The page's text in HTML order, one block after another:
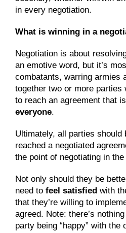
in every negotiation.
What is winning in a
Negotiation is about
an emotive word, but it’s
combatants, warring armies
together two or more parties
to reach an agreement that is
everyone.
Ultimately, all parties should
reached a negotiated
the point of negotiating in
Not only should they be
need to feel satisfied with
that they’re willing to
agreed. Note: there’s
party being “happy” with the